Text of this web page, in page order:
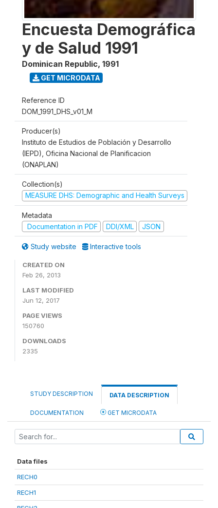
Encuesta Demográfica
y de Salud 1991
Dominican Republic, 1991
GET MICRODATA
Reference ID
DOM_1991_DHS_v01_M
Producer(s)
Instituto de Estudios de Población y Desarrollo
(IEPD), Oficina Nacional de Planificacion
(ONAPLAN)
Collection(s)
MEASURE DHS: Demographic and Health Surveys
Metadata
Documentation in PDF
DDI/XML JSON
Study website Interactive tools
CREATED ON
Feb 26, 2013
LAST MODIFIED
Jun 12, 2017
PAGE VIEWS
150760
DOWNLOADS
2335
STUDY DESCRIPTION DATA DESCRIPTION
DOCUMENTATION GET MICRODATA
Data files
RECH0
RECH1